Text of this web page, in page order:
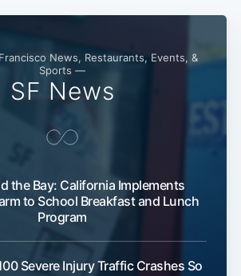
News, Restaurants, Events, &
Sports —
SF News
the Bay: California Implements
to School Breakfast and Lunch
Program
Severe Injury Traffic Crashes So